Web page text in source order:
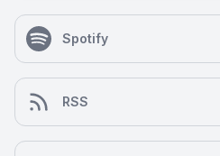
Spotify
RSS